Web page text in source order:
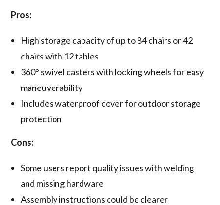
Pros:
High storage capacity of up to 84 chairs or 42
chairs with 12 tables
360° swivel casters with locking wheels for easy
maneuverability
Includes waterproof cover for outdoor storage
protection
Cons:
Some users report quality issues with welding
and missing hardware
Assembly instructions could be clearer